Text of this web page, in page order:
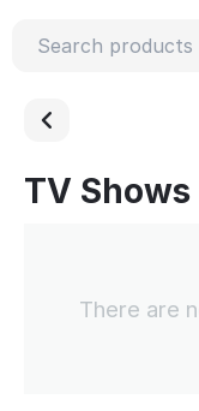
TV Shows
There are